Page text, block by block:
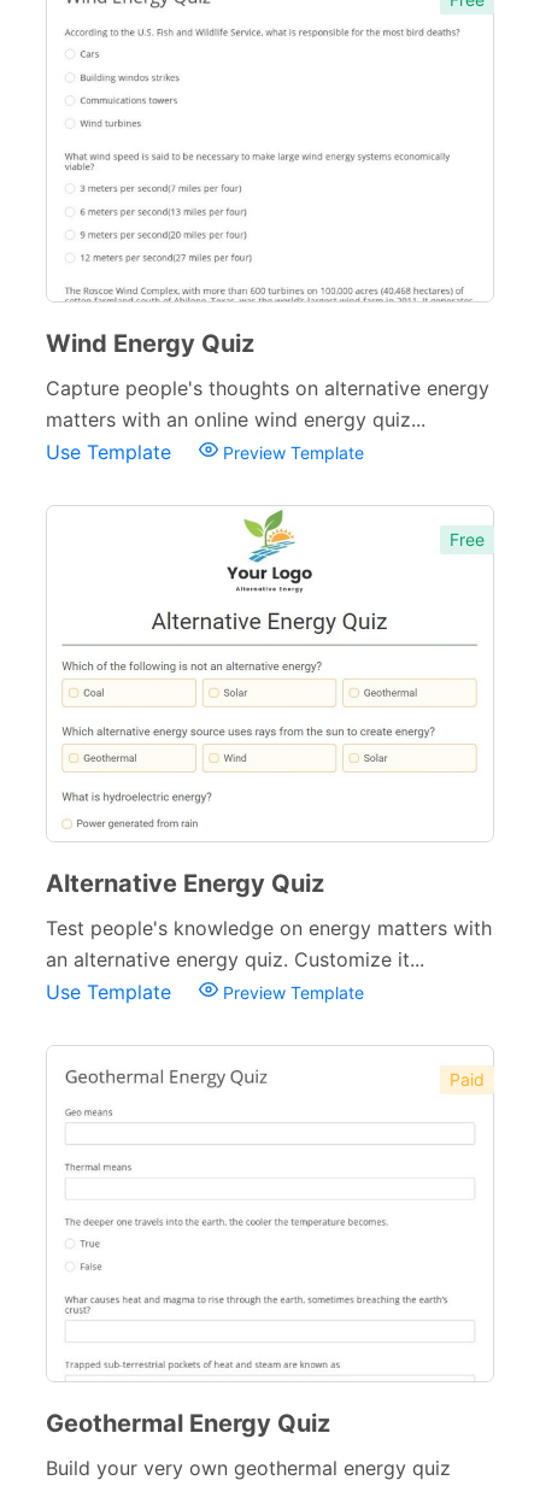
Wind Energy Quiz
Capture people's thoughts on alternative energy
matters with an online wind energy quiz...
Use Template
Preview Template
Free
Alternative Energy Quiz
Test people's knowledge on energy matters with
an alternative energy quiz. Customize it...
Use Template
Preview Template
Paid
Geothermal Energy Quiz
Build your very own geothermal energy quiz